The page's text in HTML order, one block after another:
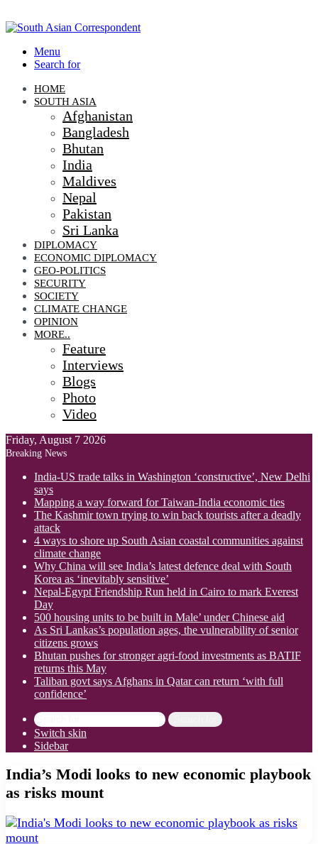
Menu
Search for
HOME
SOUTH ASIA
Afghanistan
Bangladesh
Bhutan
India
Maldives
Nepal
Pakistan
Sri Lanka
DIPLOMACY
ECONOMIC DIPLOMACY
GEO-POLITICS
SECURITY
SOCIETY
CLIMATE CHANGE
OPINION
MORE..
Feature
Interviews
Blogs
Photo
Video
Friday, August 7 2026
Breaking News
India-US trade talks in Washington ‘constructive’, New Delhi
says
Mapping a way forward for Taiwan-India economic ties
The Kashmir town trying to win back tourists after a deadly
attack
4 ways to shore up South Asian coastal communities against
climate change
Why China will see India’s latest defence deal with South
Korea as ‘inevitably sensitive’
Nepal-Egypt Friendship Run held in Cairo to mark Everest
Day
500 housing units to be built in Male’ under Chinese aid
As Sri Lankas’s population ages, the vulnerability of senior
citizens grows
Bhutan pushes for stronger agri-food investments as BATIF
returns this May
Taliban govt says Afghans in Qatar can return ‘with full
confidence’
Switch skin
Sidebar
India’s Modi looks to new economic playbook
as risks mount